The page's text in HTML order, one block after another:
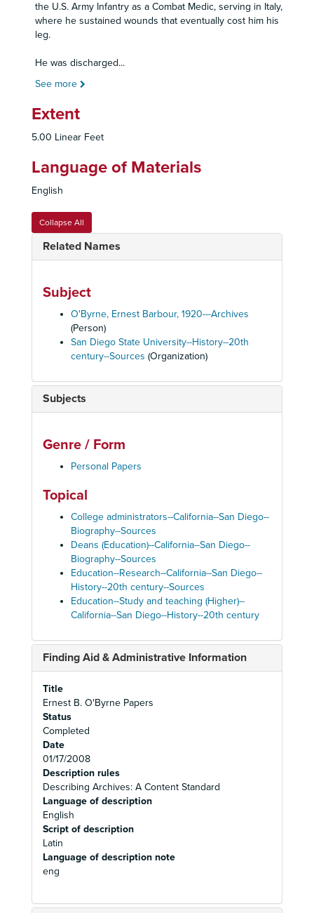
the U.S. Army Infantry as a Combat Medic, serving in Italy,
where he sustained wounds that eventually cost him his
leg.
He was discharged...
See more
Extent
5.00 Linear Feet
Language of Materials
English
Collapse All
Related Names
Subject
O'Byrne, Ernest Barbour, 1920---Archives
(Person)
San Diego State University--History--20th
century--Sources (Organization)
Subjects
Genre / Form
Personal Papers
Topical
College administrators--California--San Diego--
Biography--Sources
Deans (Education)--California--San Diego--
Biography--Sources
Education--Research--California--San Diego--
History--20th century--Sources
Education--Study and teaching (Higher)--
California--San Diego--History--20th century
Finding Aid & Administrative Information
Title
Ernest B. O'Byrne Papers
Status
Completed
Date
01/17/2008
Description rules
Describing Archives: A Content Standard
Language of description
English
Script of description
Latin
Language of description note
eng